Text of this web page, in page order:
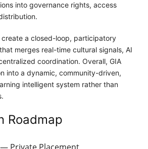
into governance rights, access
a closed-loop, participatory
merges real-time cultural signals, AI
coordination. Overall, GIA
into a dynamic, community-driven,
intelligent system rather than
Roadmap